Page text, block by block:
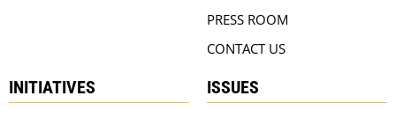
PRESS ROOM
CONTACT US
INITIATIVES ISSUES